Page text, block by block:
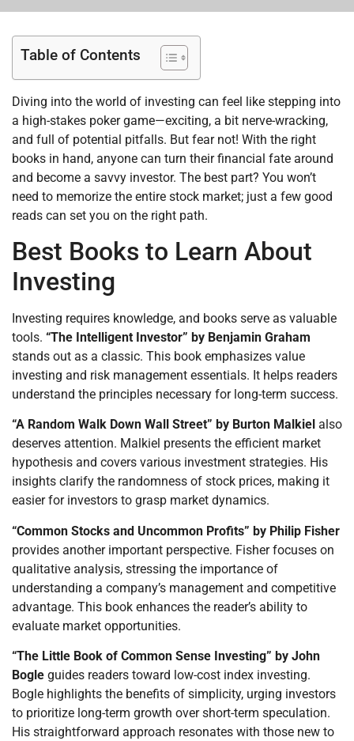
Table of Contents
Diving into the world of investing can feel like stepping into
a high-stakes poker game—exciting, a bit nerve-wracking,
and full of potential pitfalls. But fear not! With the right
books in hand, anyone can turn their financial fate around
and become a savvy investor. The best part? You won’t
need to memorize the entire stock market; just a few good
reads can set you on the right path.
Best Books to Learn About
Investing
Investing requires knowledge, and books serve as valuable
tools. “The Intelligent Investor” by Benjamin Graham
stands out as a classic. This book emphasizes value
investing and risk management essentials. It helps readers
understand the principles necessary for long-term success.
“A Random Walk Down Wall Street” by Burton Malkiel also
deserves attention. Malkiel presents the efficient market
hypothesis and covers various investment strategies. His
insights clarify the randomness of stock prices, making it
easier for investors to grasp market dynamics.
“Common Stocks and Uncommon Profits” by Philip Fisher
provides another important perspective. Fisher focuses on
qualitative analysis, stressing the importance of
understanding a company’s management and competitive
advantage. This book enhances the reader’s ability to
evaluate market opportunities.
“The Little Book of Common Sense Investing” by John
Bogle guides readers toward low-cost index investing.
Bogle highlights the benefits of simplicity, urging investors
to prioritize long-term growth over short-term speculation.
His straightforward approach resonates with those new to